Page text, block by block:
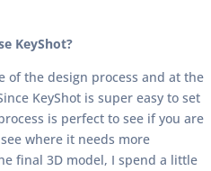
KeyShot?
of the design process and at the
KeyShot is super easy to set
is perfect to see if you are
where it needs more
final 3D model, I spend a little